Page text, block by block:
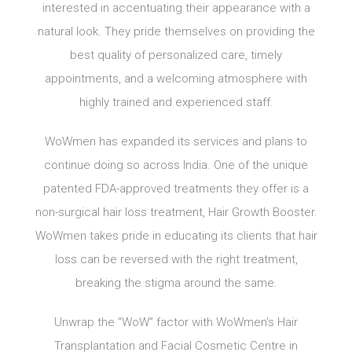
interested in accentuating their appearance with a
natural look. They pride themselves on providing the
best quality of personalized care, timely
appointments, and a welcoming atmosphere with
highly trained and experienced staff.
WoWmen has expanded its services and plans to
continue doing so across India. One of the unique
patented FDA-approved treatments they offer is a
non-surgical hair loss treatment, Hair Growth Booster.
WoWmen takes pride in educating its clients that hair
loss can be reversed with the right treatment,
breaking the stigma around the same.
Unwrap the “WoW” factor with WoWmen’s Hair
Transplantation and Facial Cosmetic Centre in